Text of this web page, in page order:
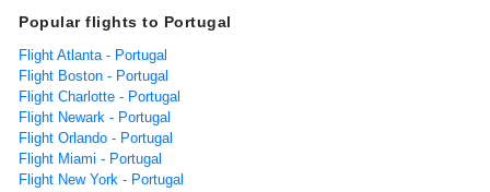
Popular flights to Portugal
Flight Atlanta - Portugal
Flight Boston - Portugal
Flight Charlotte - Portugal
Flight Newark - Portugal
Flight Orlando - Portugal
Flight Miami - Portugal
Flight New York - Portugal